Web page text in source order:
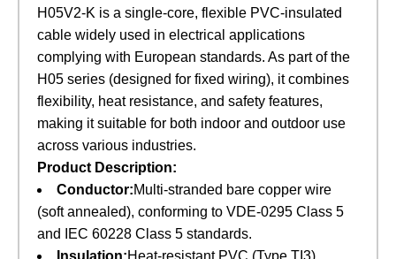
H05V2-K is a single-core, flexible PVC-insulated
cable widely used in electrical applications
complying with European standards. As part of the
H05 series (designed for fixed wiring), it combines
flexibility, heat resistance, and safety features,
making it suitable for both indoor and outdoor use
across various industries.
Product Description:
Conductor:Multi-stranded bare copper wire
(soft annealed), conforming to VDE-0295 Class 5
and IEC 60228 Class 5 standards.